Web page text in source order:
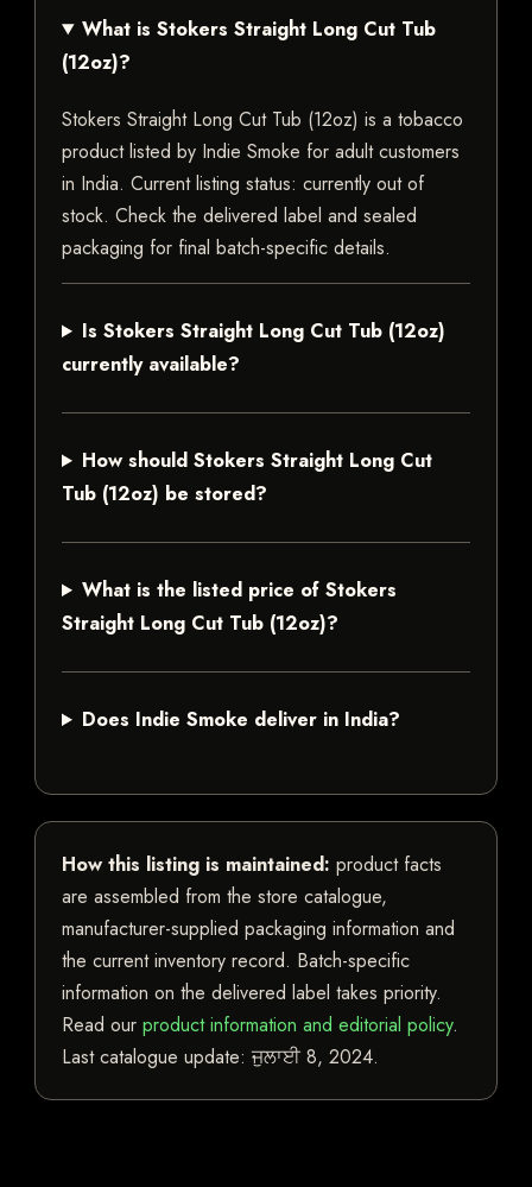
What is Stokers Straight Long Cut Tub
(12oz)?
Stokers Straight Long Cut Tub (12oz) is a tobacco
product listed by Indie Smoke for adult customers
in India. Current listing status: currently out of
stock. Check the delivered label and sealed
packaging for final batch-specific details.
Is Stokers Straight Long Cut Tub (12oz)
currently available?
How should Stokers Straight Long Cut
Tub (12oz) be stored?
What is the listed price of Stokers
Straight Long Cut Tub (12oz)?
Does Indie Smoke deliver in India?
How this listing is maintained: product facts
are assembled from the store catalogue,
manufacturer-supplied packaging information and
the current inventory record. Batch-specific
information on the delivered label takes priority.
Read our product information and editorial policy.
Last catalogue update:ਜੁਲਾਈ 8, 2024.